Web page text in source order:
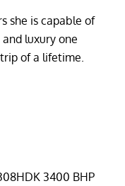
she is capable of
luxury one
of a lifetime.
3400 BHP